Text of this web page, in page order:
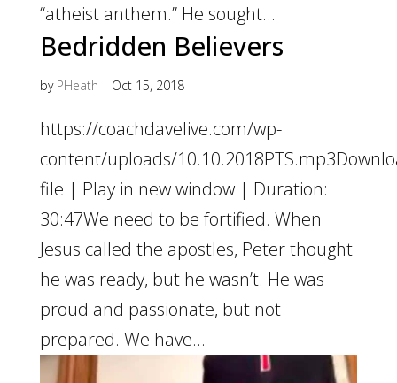
“atheist anthem.” He sought...
Bedridden Believers
by PHeath | Oct 15, 2018
https://coachdavelive.com/wp-
content/uploads/
file | Play in new window | Duration:
30:47We need to be fortified. When
Jesus called the apostles, Peter thought
he was ready, but he wasn’t. He was
proud and passionate, but not
prepared. We have...